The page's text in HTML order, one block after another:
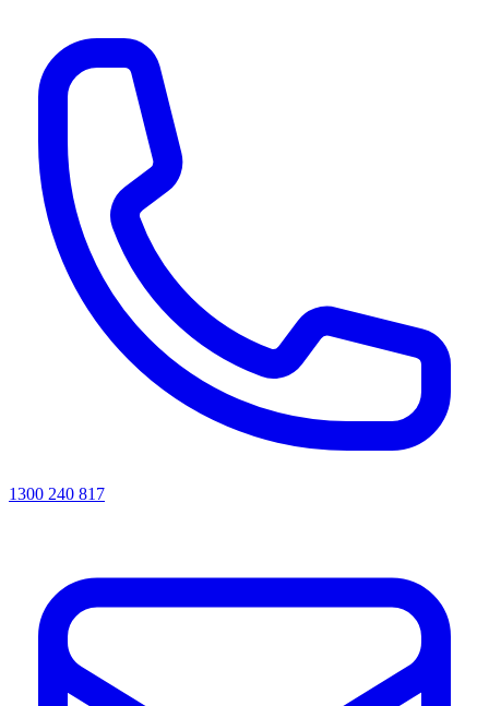
1300 240 817